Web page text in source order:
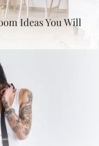
Ideas You Will